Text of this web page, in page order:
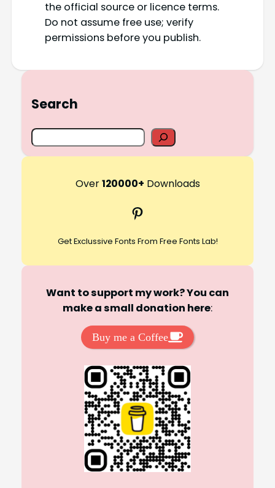
the official source or licence terms.
Do not assume free use; verify
permissions before you publish.
Search
S
e
Over120000+ Downloads
Pinterest
Get Exclussive Fonts From Free Fonts Lab!
Want to support my work? You can
make a small donation here:
Buy me a Coffee